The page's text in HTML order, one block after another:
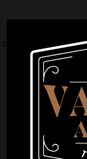
PADDLE BELT LOOP